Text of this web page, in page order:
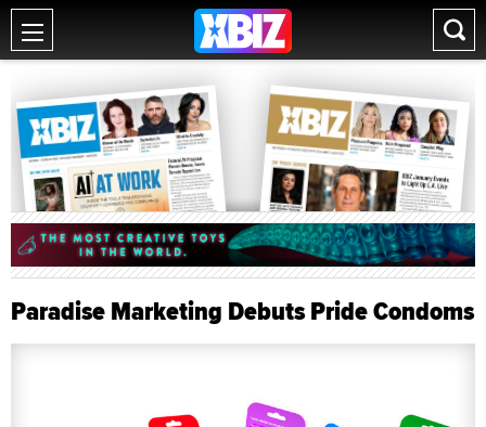
Paradise Marketing Debuts Pride Condoms